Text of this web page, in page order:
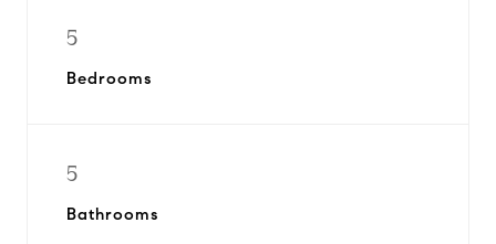
5
Bedrooms
5
Bathrooms